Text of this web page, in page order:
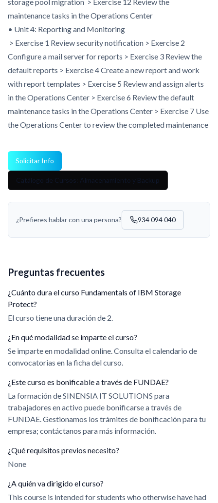
maintenance tasks in the Operations Center
• Unit 4: Reporting and Monitoring
> Exercise 1 Review security notification > Exercise 2
Configure a mail server for reports > Exercise 3 Review the
default reports > Exercise 4 Create a new report and work
with report templates > Exercise 5 Review and assign alerts
in the Operations Center > Exercise 6 Review the default
maintenance tasks in the Operations Center > Exercise 7 Use
the Operations Center to review the completed maintenance
Solicitar Info
Catálogo de Cursos: Almacenamiento y Backup
¿Prefieres hablar con una persona? 934 094 040
Preguntas frecuentes
¿Cuánto dura el curso Fundamentals of IBM Storage
Protect?
El curso tiene una duración de 2.
¿En qué modalidad se imparte el curso?
Se imparte en modalidad online. Consulta el calendario de
convocatorias en la ficha del curso.
¿Este curso es bonificable a través de FUNDAE?
La formación de SINENSIA IT SOLUTIONS para
trabajadores en activo puede bonificarse a través de
FUNDAE. Gestionamos los trámites de bonificación para tu
empresa; contáctanos para más información.
¿Qué requisitos previos necesito?
None
¿A quién va dirigido el curso?
This course is intended for students who otherwise have had